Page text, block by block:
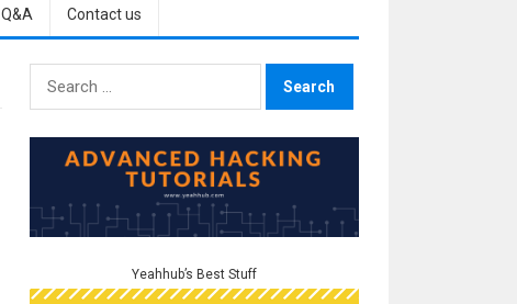
Q&A Contact us
Search
for:
Yeahhub’s Best Stuff